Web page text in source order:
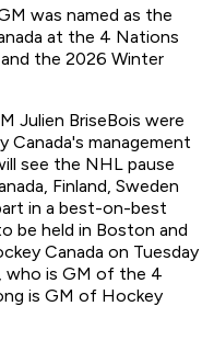
was named as the
at the 4 Nations
the 2026 Winter
Julien BriseBois were
Canada's management
see the NHL pause
Finland, Sweden
in a best-on-best
be held in Boston and
Canada on Tuesday
who is GM of the 4
is GM of Hockey